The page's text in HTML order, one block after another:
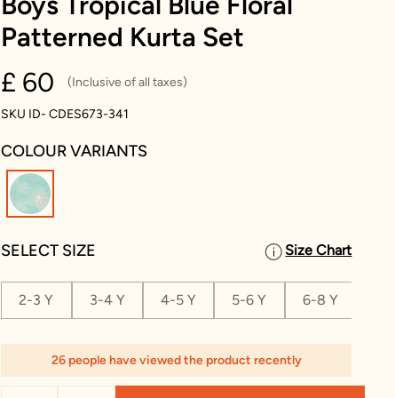
Patterned Kurta Set
£ 60
(Inclusive of all taxes)
SKU ID- CDES673-341
COLOUR VARIANTS
SELECT SIZE Size Chart
2-3 Y 3-4 Y 4-5 Y 5-6 Y 6-8 Y
26 people have viewed the product recently